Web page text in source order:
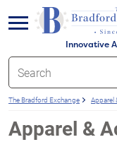
Innovative
menu
The Bradford Exchange Apparel
Apparel &